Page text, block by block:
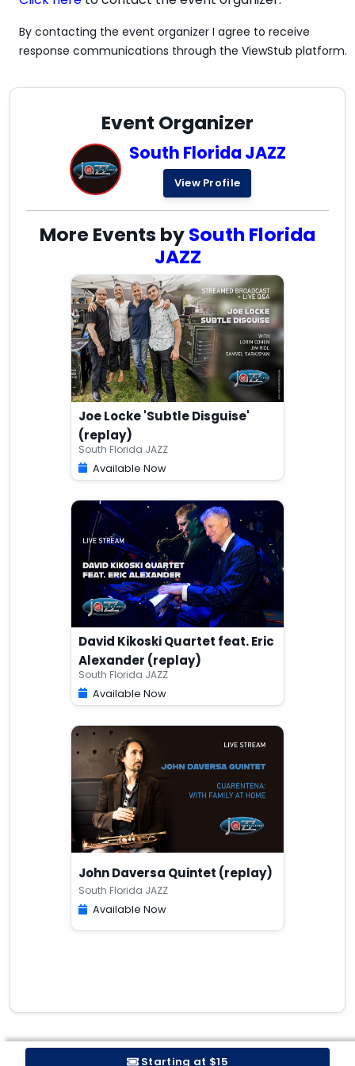
By contacting the event organizer I agree to receive
response communications through the ViewStub platform.
Event Organizer
South Florida JAZZ
View Profile
More Events bySouth Florida
JAZZ
Joe Locke 'Subtle Disguise'
(replay)
South Florida JAZZ
Available Now
David Kikoski Quartet feat. Eric
Alexander (replay)
South Florida JAZZ
Available Now
John Daversa Quintet (replay)
South Florida JAZZ
Available Now
Starting at $15